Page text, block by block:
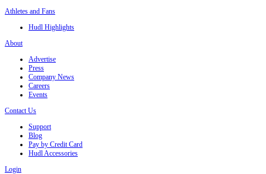
Athletes and Fans
Hudl Highlights
About
Advertise
Press
Company News
Careers
Events
Contact Us
Support
Blog
Pay by Credit Card
Hudl Accessories
Login